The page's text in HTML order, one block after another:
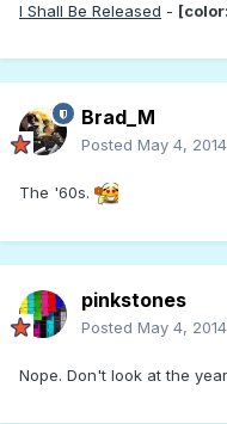
I Shall Be Released -
Brad_M
Posted May 4, 2014
The '60s.
pinkstones
Posted May 4, 2014
Nope. Don't look at the